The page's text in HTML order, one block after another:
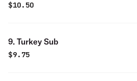
$10.50
9. Turkey Sub
$9.75